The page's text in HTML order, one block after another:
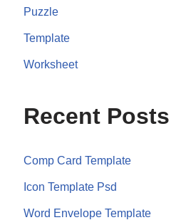
Puzzle
Template
Worksheet
Recent Posts
Comp Card Template
Icon Template Psd
Word Envelope Template